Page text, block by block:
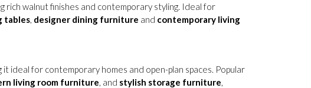
walnut finishes and contemporary styling. Ideal for
tables, designer dining furniture and contemporary living
ideal for contemporary homes and open-plan spaces. Popular
living room furniture, and stylish storage furniture,